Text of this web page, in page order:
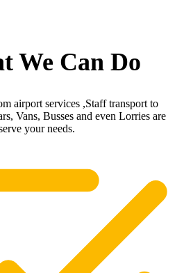
We Can Do
airport services ,Staff transport to
Vans, Busses and even Lorries are
your needs.